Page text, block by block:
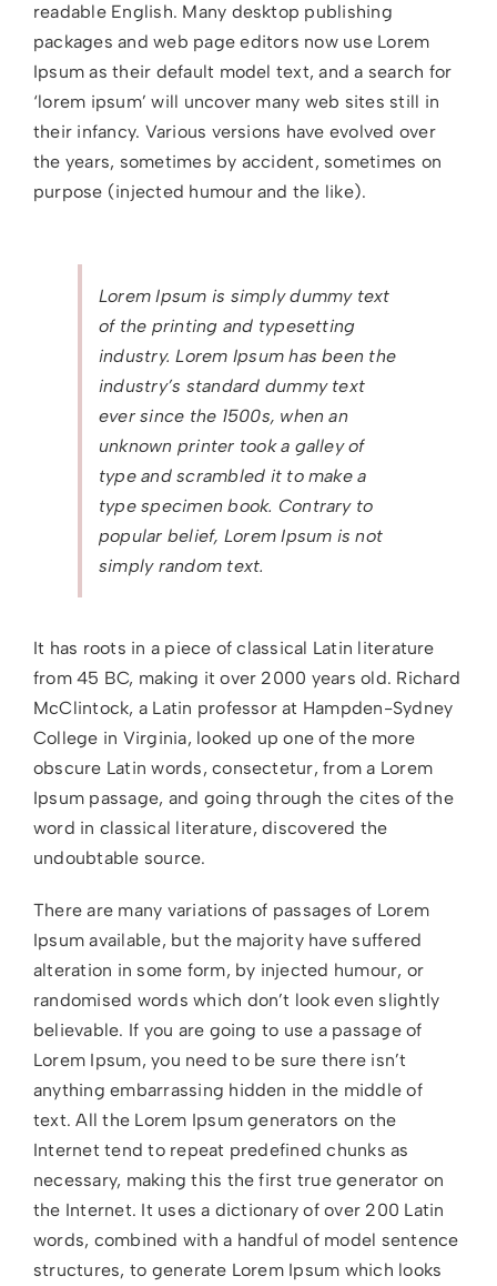
readable English. Many desktop publishing
packages and web page editors now use Lorem
Ipsum as their default model text, and a search for
‘lorem ipsum’ will uncover many web sites still in
their infancy. Various versions have evolved over
the years, sometimes by accident, sometimes on
purpose (injected humour and the like).
Lorem Ipsum is simply dummy text
of the printing and typesetting
industry. Lorem Ipsum has been the
industry’s standard dummy text
ever since the 1500s, when an
unknown printer took a galley of
type and scrambled it to make a
type specimen book. Contrary to
popular belief, Lorem Ipsum is not
simply random text.
It has roots in a piece of classical Latin literature
from 45 BC, making it over 2000 years old. Richard
McClintock, a Latin professor at Hampden-Sydney
College in Virginia, looked up one of the more
obscure Latin words, consectetur, from a Lorem
Ipsum passage, and going through the cites of the
word in classical literature, discovered the
undoubtable source.
There are many variations of passages of Lorem
Ipsum available, but the majority have suffered
alteration in some form, by injected humour, or
randomised words which don’t look even slightly
believable. If you are going to use a passage of
Lorem Ipsum, you need to be sure there isn’t
anything embarrassing hidden in the middle of
text. All the Lorem Ipsum generators on the
Internet tend to repeat predefined chunks as
necessary, making this the first true generator on
the Internet. It uses a dictionary of over 200 Latin
words, combined with a handful of model sentence
structures, to generate Lorem Ipsum which looks